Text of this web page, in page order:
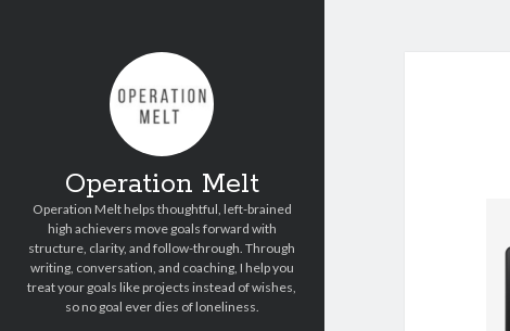
Operation Melt
Operation Melt helps thoughtful, left-brained
high achievers move goals forward with
structure, clarity, and follow-through. Through
writing, conversation, and coaching, I help you
treat your goals like projects instead of wishes,
so no goal ever dies of loneliness.